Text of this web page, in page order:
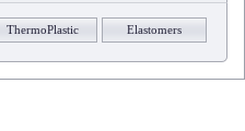
ThermoPlastic Elastomers